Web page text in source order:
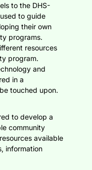
to the DHS-
to guide
their own
programs.
resources
program.
and
in a
touched upon.
to develop a
community
available
information